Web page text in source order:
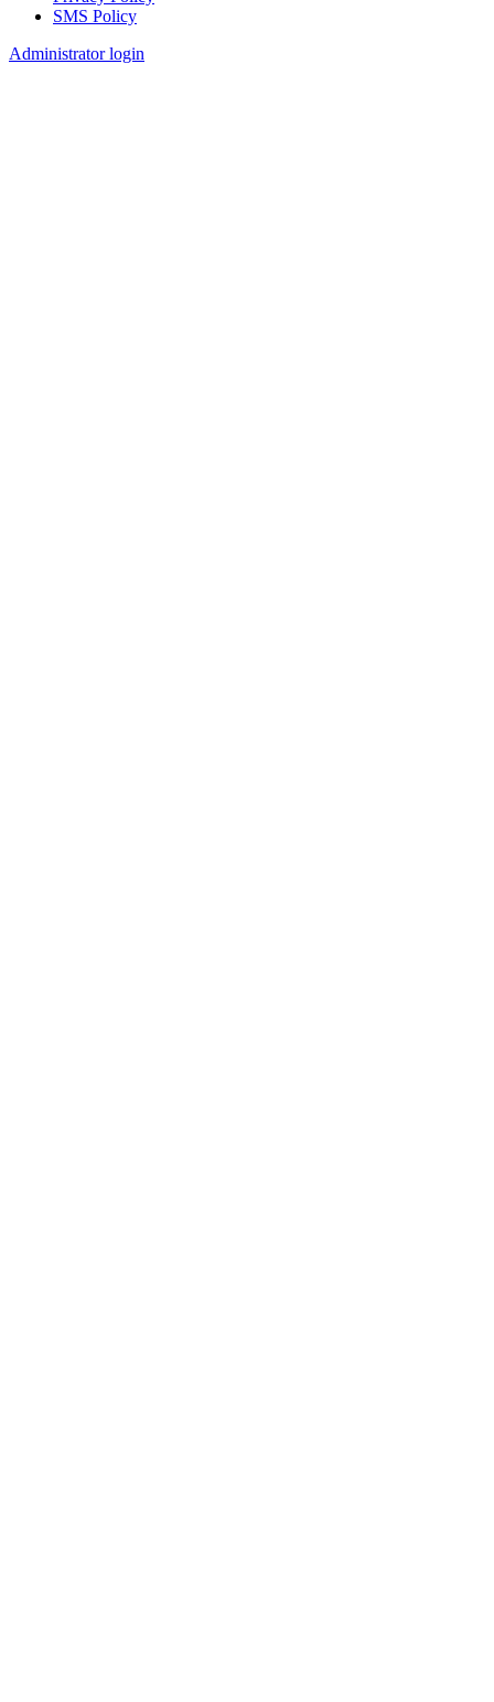
FooterSMS Policy
Administrator login